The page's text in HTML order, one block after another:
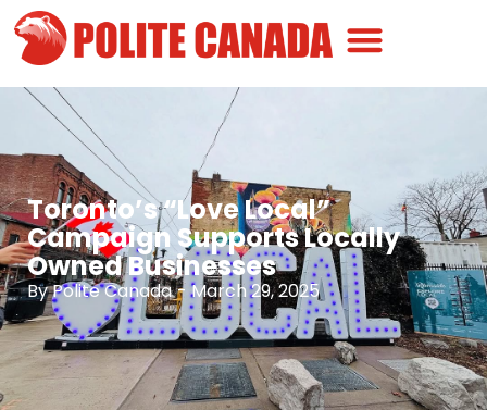
Toronto’s “Love Local”
Campaign Supports Locally
Owned Businesses
ByPolite Canada - March 29, 2025